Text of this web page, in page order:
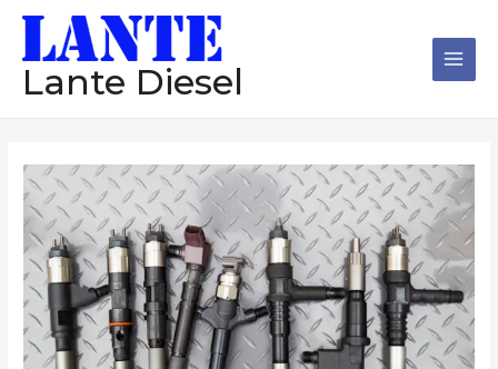
Lante Diesel